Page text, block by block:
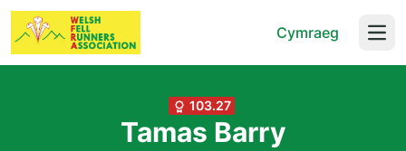
Cymraeg
103.27
Tamas Barry